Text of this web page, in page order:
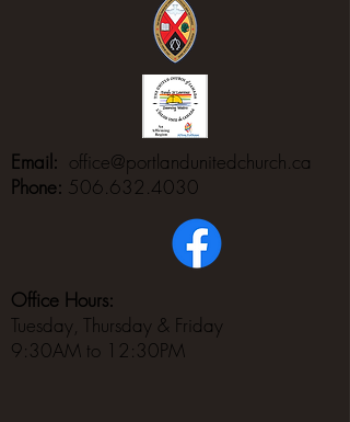
Email: office@portlandunitedchurch.ca
Phone: 506.632.4030
Office Hours:
Tuesday, Thursday & Friday
9:30AM to 12:30PM